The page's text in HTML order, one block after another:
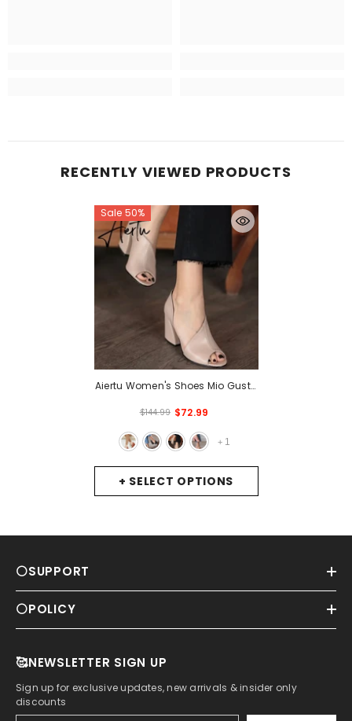
RECENTLY VIEWED PRODUCTS
Sale 50%
+ SELECT OPTIONS
Aiertu Women's Shoes Mio Gusto
Powder / White / Brown, Heel
Height 9 Cm, High-Quality
Pumps, Sandals For Women ,
$144.99 $72.99
+ 1
⚪SUPPORT
⚪POLICY
🥰NEWSLETTER SIGN UP
Sign up for exclusive updates, new arrivals & insider only
discounts